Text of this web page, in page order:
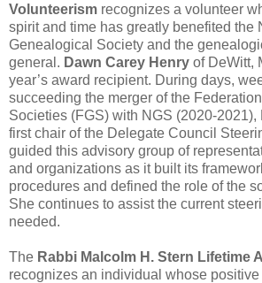
Volunteerism recognizes a volunteer
spirit and time has greatly benefited the
Genealogical Society and the
general. Dawn Carey Henry of DeWitt,
year’s award recipient. During days,
succeeding the merger of the
Societies (FGS) with NGS (2020-2021),
first chair of the Delegate Council
guided this advisory group of
and organizations as it built its
procedures and defined the role of the
She continues to assist the current
needed.
The Rabbi Malcolm H. Stern Lifetime
recognizes an individual whose